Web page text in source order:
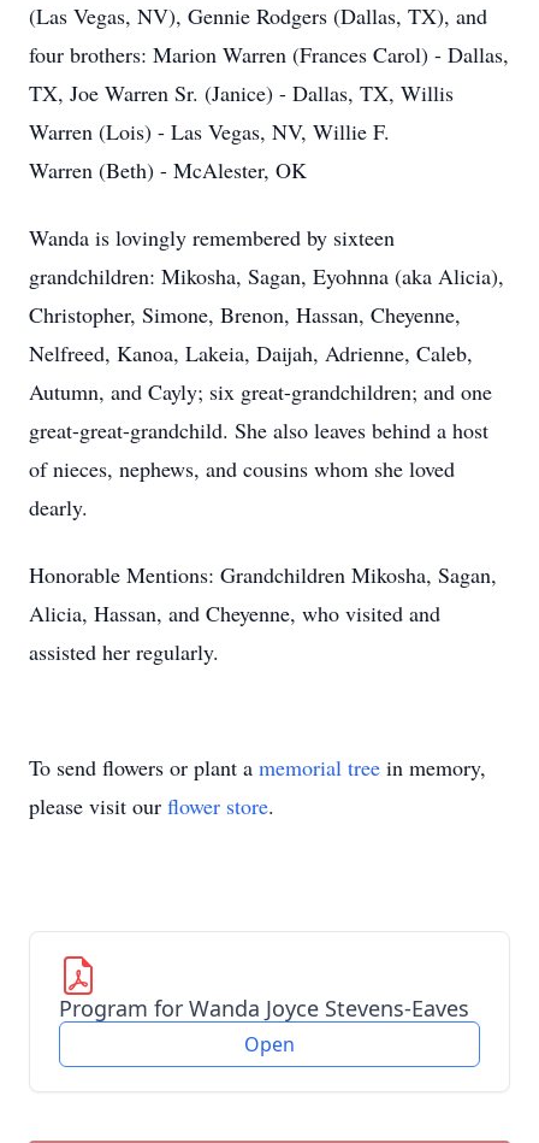
(Las Vegas, NV), Gennie Rodgers (Dallas, TX), and
four brothers: Marion Warren (Frances Carol) - Dallas,
TX, Joe Warren Sr. (Janice) - Dallas, TX, Willis
Warren (Lois) - Las Vegas, NV, Willie F.
Warren (Beth) - McAlester, OK
Wanda is lovingly remembered by sixteen
grandchildren: Mikosha, Sagan, Eyohnna (aka Alicia),
Christopher, Simone, Brenon, Hassan, Cheyenne,
Nelfreed, Kanoa, Lakeia, Daijah, Adrienne, Caleb,
Autumn, and Cayly; six great-grandchildren; and one
great-great-grandchild. She also leaves behind a host
of nieces, nephews, and cousins whom she loved
dearly.
Honorable Mentions: Grandchildren Mikosha, Sagan,
Alicia, Hassan, and Cheyenne, who visited and
assisted her regularly.
To send flowers or plant a memorial tree in memory,
please visit our flower store.
Program for Wanda Joyce Stevens-Eaves
Open